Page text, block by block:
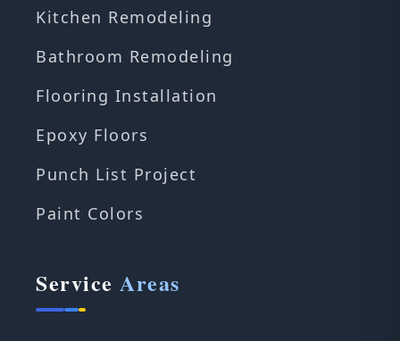
Kitchen Remodeling
Bathroom Remodeling
Flooring Installation
Epoxy Floors
Punch List Project
Paint Colors
Service Areas